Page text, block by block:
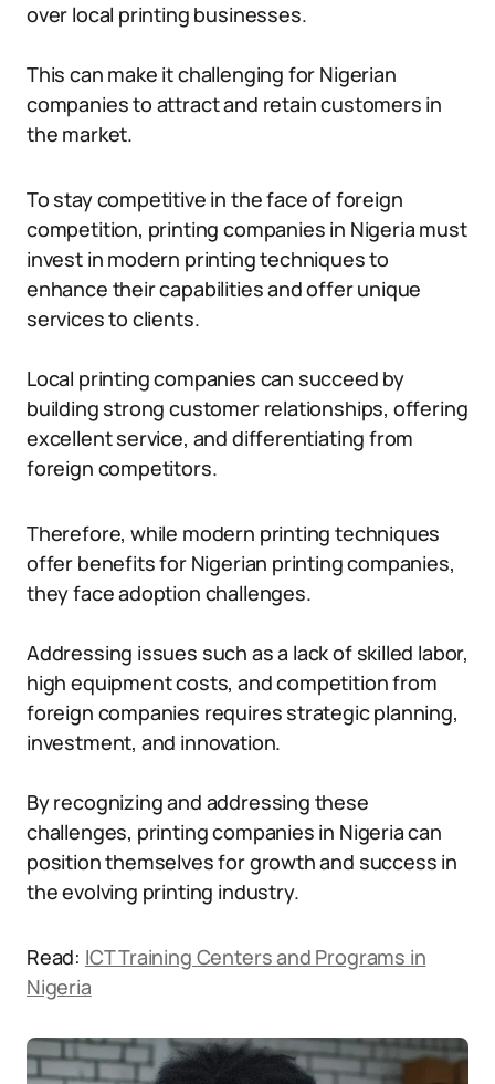
over local printing businesses.
This can make it challenging for Nigerian
companies to attract and retain customers in
the market.
To stay competitive in the face of foreign
competition, printing companies in Nigeria must
invest in modern printing techniques to
enhance their capabilities and offer unique
services to clients.
Local printing companies can succeed by
building strong customer relationships, offering
excellent service, and differentiating from
foreign competitors.
Therefore, while modern printing techniques
offer benefits for Nigerian printing companies,
they face adoption challenges.
Addressing issues such as a lack of skilled labor,
high equipment costs, and competition from
foreign companies requires strategic planning,
investment, and innovation.
By recognizing and addressing these
challenges, printing companies in Nigeria can
position themselves for growth and success in
the evolving printing industry.
Read: ICT Training Centers and Programs in
Nigeria